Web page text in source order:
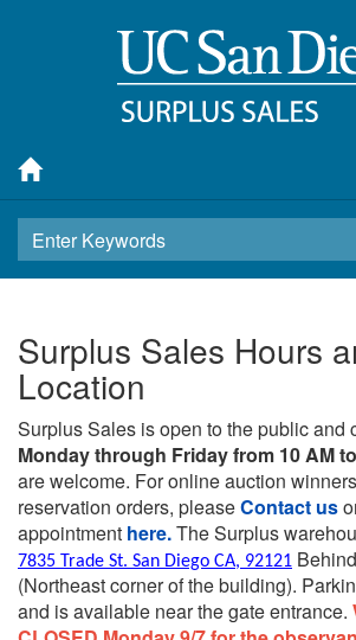
Surplus Sales Hours
Location
Surplus Sales is open to the public and
Monday through Friday from 10 AM
are welcome. For online auction
reservation orders, pleaseContact us
appointment here.The Surplus
7835 Trade St. San Diego CA, 92121
(Northeast corner of the building).
and is available near the gate entrance.